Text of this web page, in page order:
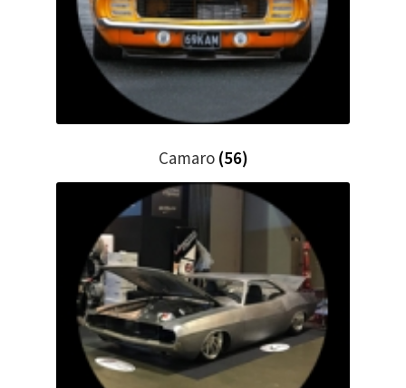
Trents Cuda
Trents Cuda
Rides by Kam Online Store
Shipping / Returns
Camaro (56)